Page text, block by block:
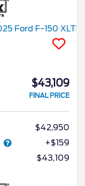
$43,109
FINAL PRICE
$42,950
+$159
$43,109